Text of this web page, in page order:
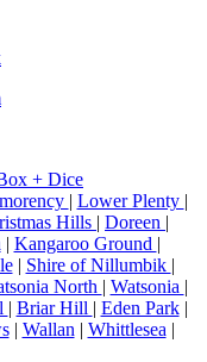
+ Dice
| Lower Plenty |
Hills | Doreen |
| Kangaroo Ground |
| Shire of Nillumbik |
North | Watsonia |
| Briar Hill | Eden Park|
| Wallan | Whittlesea |